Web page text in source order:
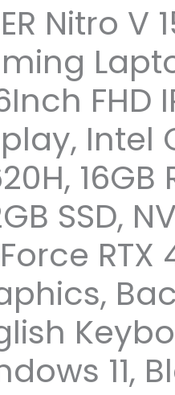
Nitro V
FHD
Intel
16GB
SSD,
RTX
11,